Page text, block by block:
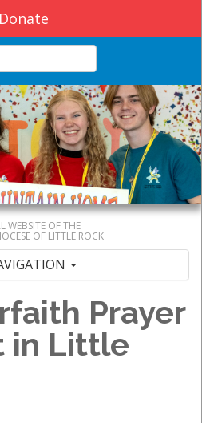
Donate
site
WEBSITE OF THE
OF LITTLE ROCK
Prayer
in Little